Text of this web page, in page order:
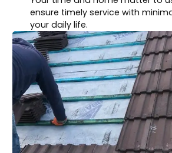
ensure timely service with
your daily life.